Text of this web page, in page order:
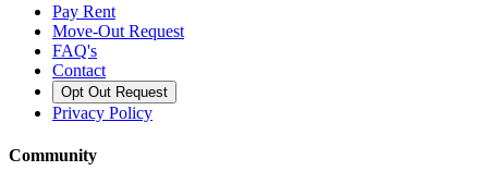
Pay Rent
Move-Out Request
FAQ's
Contact
Opt Out Request
Privacy Policy
Community